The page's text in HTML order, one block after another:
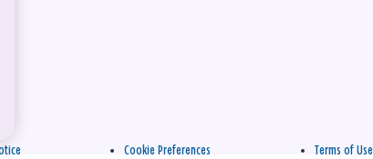
Cookie Preferences Terms of Use